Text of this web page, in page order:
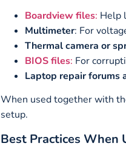
Boardview files: Help
Multimeter: For
Thermal camera or
BIOS files: For
Laptop repair forums
When used together with
setup.
Best Practices When